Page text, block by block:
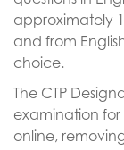
approximately
and from
choice.
The CTP
examination for
online,